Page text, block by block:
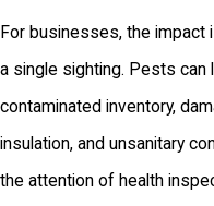
For businesses, the impact
a single sighting. Pests can
contaminated inventory,
insulation, and unsanitary
the attention of health